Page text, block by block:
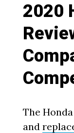
2020
The
and